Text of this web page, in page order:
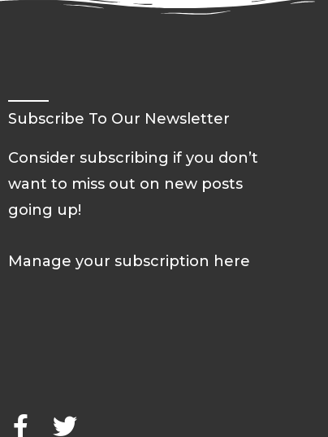
Subscribe To Our Newsletter
Consider subscribing if you don’t
want to miss out on new posts
going up!
Manage your subscription here
b
t